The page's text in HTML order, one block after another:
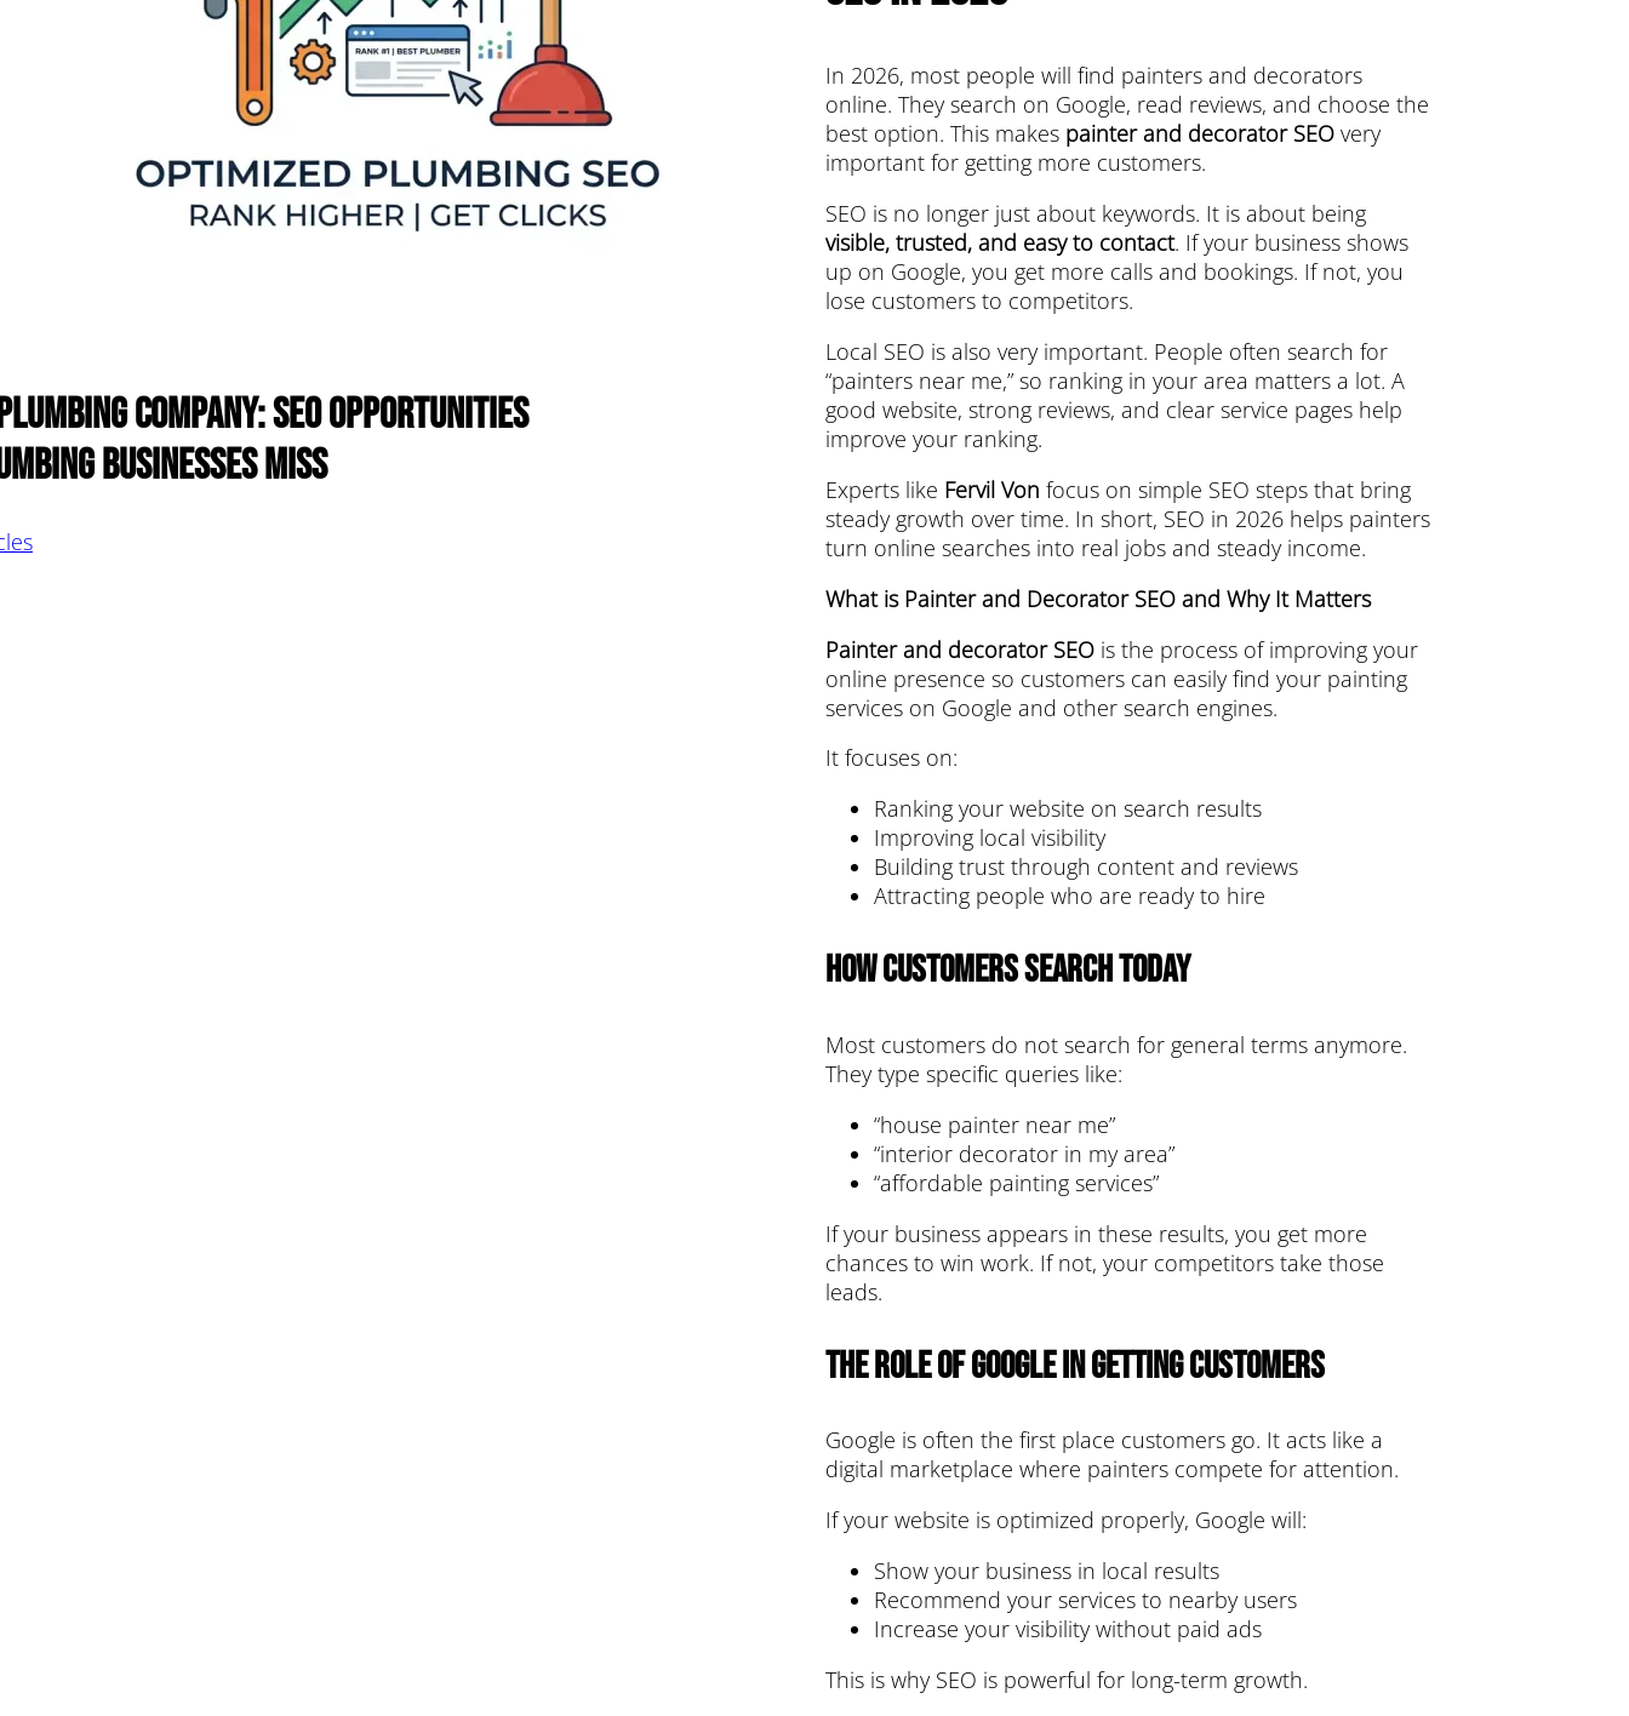
Company: SEO Opportunities
Businesses Miss
In 2026, most people will find painters and decorators
online. They search on Google, read reviews, and choose the
best option. This makes painter and decorator SEO very
important for getting more customers.
SEO is no longer just about keywords. It is about being
visible, trusted, and easy to contact. If your business shows
up on Google, you get more calls and bookings. If not, you
lose customers to competitors.
Local SEO is also very important. People often search for
“painters near me,” so ranking in your area matters a lot. A
good website, strong reviews, and clear service pages help
improve your ranking.
Experts like Fervil Von focus on simple SEO steps that bring
steady growth over time. In short, SEO in 2026 helps painters
turn online searches into real jobs and steady income.
What is Painter and Decorator SEO and Why It Matters
Painter and decorator SEO is the process of improving your
online presence so customers can easily find your painting
services on Google and other search engines.
It focuses on:
Ranking your website on search results
Improving local visibility
Building trust through content and reviews
Attracting people who are ready to hire
How Customers Search Today
Most customers do not search for general terms anymore.
They type specific queries like:
“house painter near me”
“interior decorator in my area”
“affordable painting services”
If your business appears in these results, you get more
chances to win work. If not, your competitors take those
leads.
The Role of Google in Getting Customers
Google is often the first place customers go. It acts like a
digital marketplace where painters compete for attention.
If your website is optimized properly, Google will:
Show your business in local results
Recommend your services to nearby users
Increase your visibility without paid ads
This is why SEO is powerful for long-term growth.